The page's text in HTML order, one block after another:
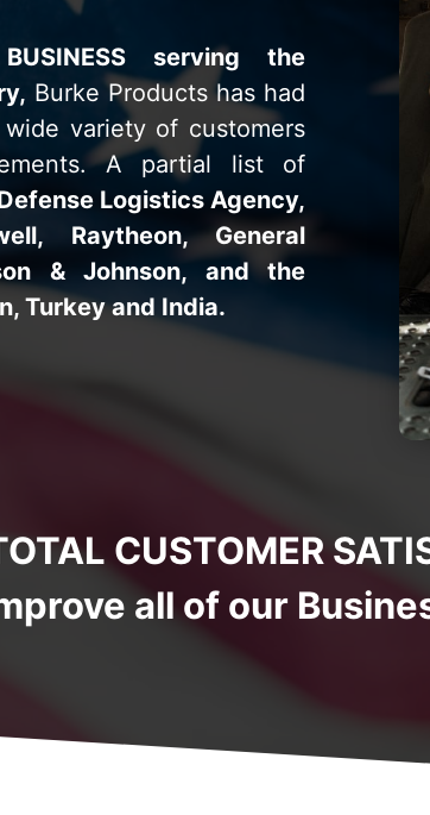
BUSINESS serving the
Burke Products has had
variety of customers
A partial list of
Logistics Agency,
Raytheon, General
& Johnson, and the
Turkey and India.
CUSTOMER
all of our